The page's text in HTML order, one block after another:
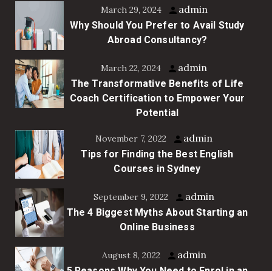
March 29, 2024 admin
Why Should You Prefer to Avail Study
Abroad Consultancy?
March 22, 2024 admin
The Transformative Benefits of Life
Coach Certification to Empower Your
Potential
November 7, 2022 admin
Tips for Finding the Best English
Courses in Sydney
September 9, 2022 admin
The 4 Biggest Myths About Starting an
Online Business
August 8, 2022 admin